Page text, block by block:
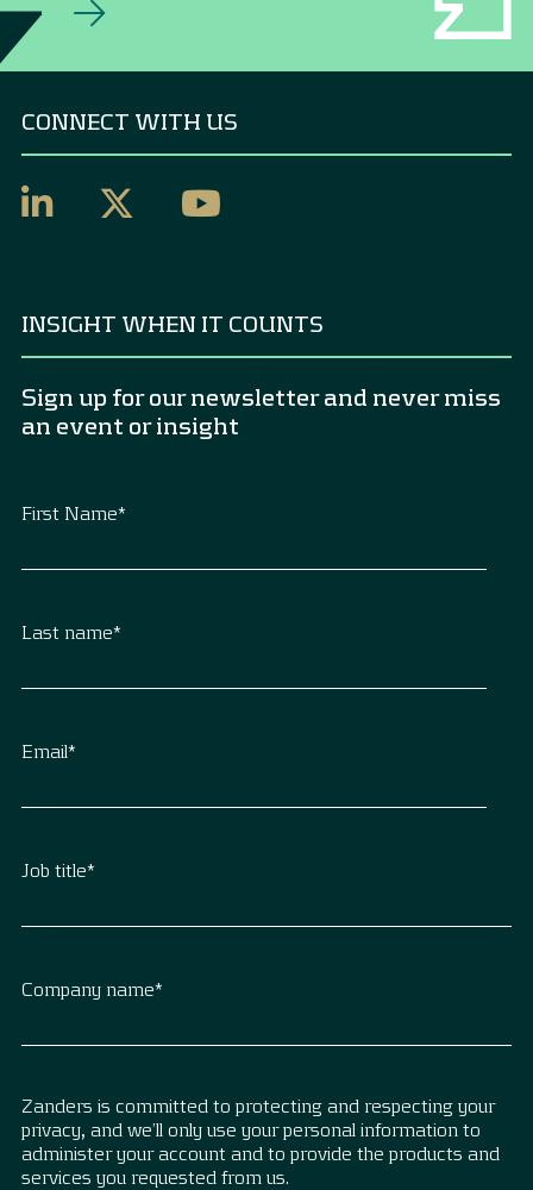
CONNECT WITH US
INSIGHT WHEN IT COUNTS
Sign up for our newsletter and never miss
an event or insight
First Name*
Last name*
Email*
Job title*
Company name*
Zanders is committed to protecting and respecting your
privacy, and we’ll only use your personal information to
administer your account and to provide the products and
services you requested from us.